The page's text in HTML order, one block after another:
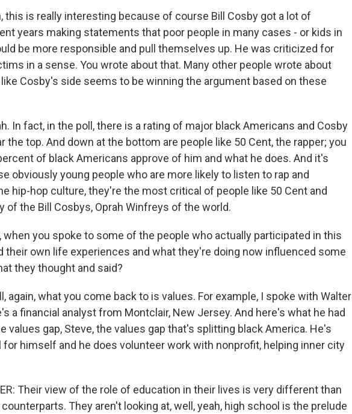
this is really interesting because of course Bill Cosby got a lot of
years making statements that poor people in many cases - or kids in
be more responsible and pull themselves up. He was criticized for
in a sense. You wrote about that. Many other people wrote about
Cosby's side seems to be winning the argument based on these
In fact, in the poll, there is a rating of major black Americans and Cosby
the top. And down at the bottom are people like 50 Cent, the rapper; you
of black Americans approve of him and what he does. And it's
obviously young people who are more likely to listen to rap and
hip-hop culture, they're the most critical of people like 50 Cent and
of the Bill Cosbys, Oprah Winfreys of the world.
when you spoke to some of the people who actually participated in this
their own life experiences and what they're doing now influenced some
they thought and said?
again, what you come back to is values. For example, I spoke with Walter
a financial analyst from Montclair, New Jersey. And here's what he had
values gap, Steve, the values gap that's splitting black America. He's
for himself and he does volunteer work with nonprofit, helping inner city
Their view of the role of education in their lives is very different than
They aren't looking at, well, yeah, high school is the prelude